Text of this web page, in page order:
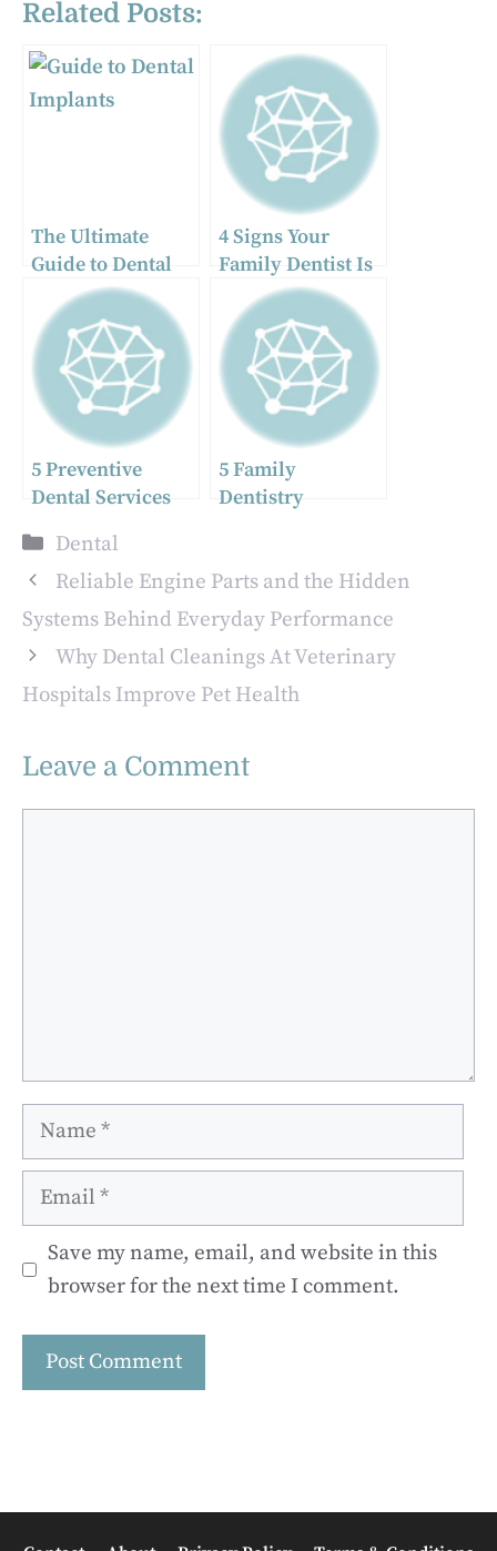
Related Posts:
The Ultimate
Guide to Dental
Implants: What
You Need To
Know
4 Signs Your
Family Dentist Is
Providing Truly
Personalized Care
5 Preventive
Dental Services
Should Schedule
Regularly
5 Family
Dentistry
Confident Smiles
Categories
Dental
Reliable Engine Parts and the Hidden
Systems Behind Everyday Performance
Why Dental Cleanings At Veterinary
Hospitals Improve Pet Health
Leave a Comment
Name
Email
Save my name, email, and website in this
browser for the next time I comment.